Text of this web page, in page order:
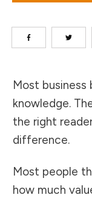
Most
knowledge.
the right
difference.
Most people
how much